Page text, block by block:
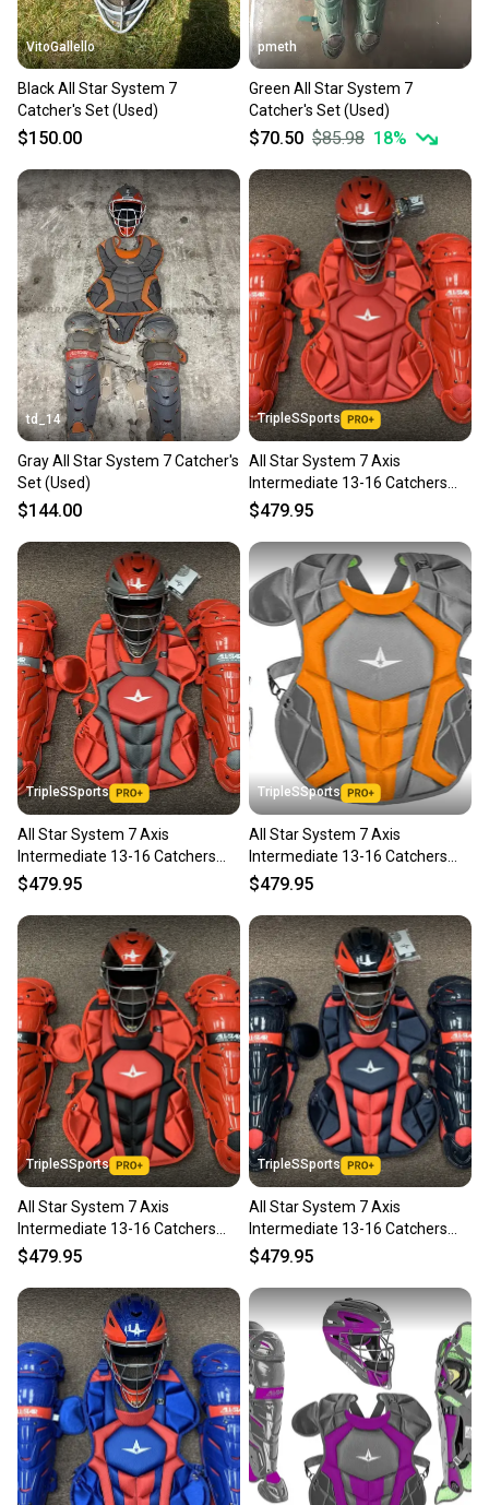
VitoGallello
Black All Star System 7
Catcher's Set (Used)
$150.00
pmeth
Green All Star System 7
Catcher's Set (Used)
$70.50 $85.98 18%
td_14
Gray All Star System 7 Catcher's
Set (Used)
$144.00
TripleSSports
All Star System 7 Axis
Intermediate 13-16 Catchers
Gear Set - Solid Red
$479.95
TripleSSports
All Star System 7 Axis
Intermediate 13-16 Catchers
Gear Set - Red Grey
$479.95
TripleSSports
All Star System 7 Axis
Intermediate 13-16 Catchers
Gear Set - Graphite Orange
$479.95
TripleSSports
All Star System 7 Axis
Intermediate 13-16 Catchers
Gear Set - Red Black
$479.95
TripleSSports
All Star System 7 Axis
Intermediate 13-16 Catchers
Gear Set - Navy Blue Red
$479.95